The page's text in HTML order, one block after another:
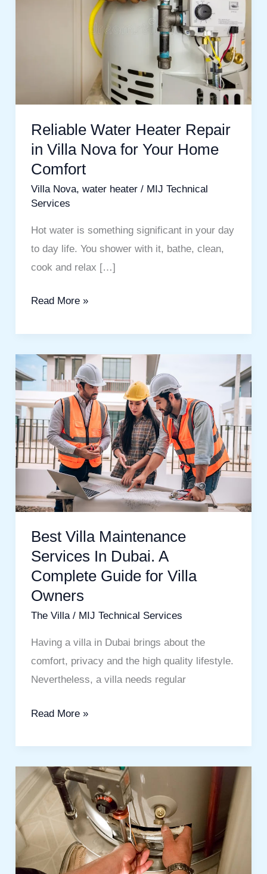
Reliable Water Heater Repair
in Villa Nova for Your Home
Comfort
Villa Nova, water heater/ MIJ Technical
Services
Hot water is something significant in your day
to day life. You shower with it, bathe, clean,
cook and relax […]
Your
Home
Comfort
Read More »
Best Villa Maintenance
Services In Dubai. A
Complete Guide for Villa
Owners
The Villa/ MIJ Technical Services
Having a villa in Dubai brings about the
comfort, privacy and the high quality lifestyle.
Nevertheless, a villa needs regular
Best
Villa
Maintenance
Services
In
Dubai.
Complete
Guide
for
Read More »
Commercial
Water
Heater
Service:
Complete